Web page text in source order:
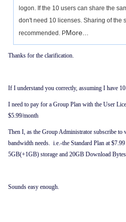
logon. If the 10 users can share the
don't need 10 licenses. Sharing of the
recommended. PMore...
Thanks for the clarification.
If I understand you correctly, assuming I have
I need to pay for a Group Plan with the User
$5.99/month
Then I, as the Group Administrator subscribe to
bandwidth needs. i.e.-the Standard Plan at
5GB(+1GB) storage and 20GB Download
Sounds easy enough.